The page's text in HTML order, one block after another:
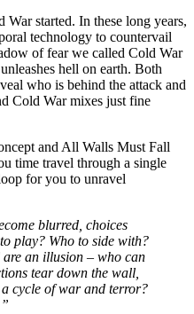
War started. In these long years,
technology to countervail
of fear we called Cold War
hell on earth. Both
who is behind the attack and
Cold War mixes just fine
and All Walls Must Fall
time travel through a single
for you to unravel
blurred, choices
play? Who to side with?
an illusion – who can
tear down the wall,
cycle of war and terror?